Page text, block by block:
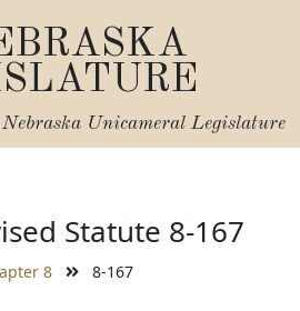
Nebraska Unicameral Legislature
Statute 8-167
8 8-167